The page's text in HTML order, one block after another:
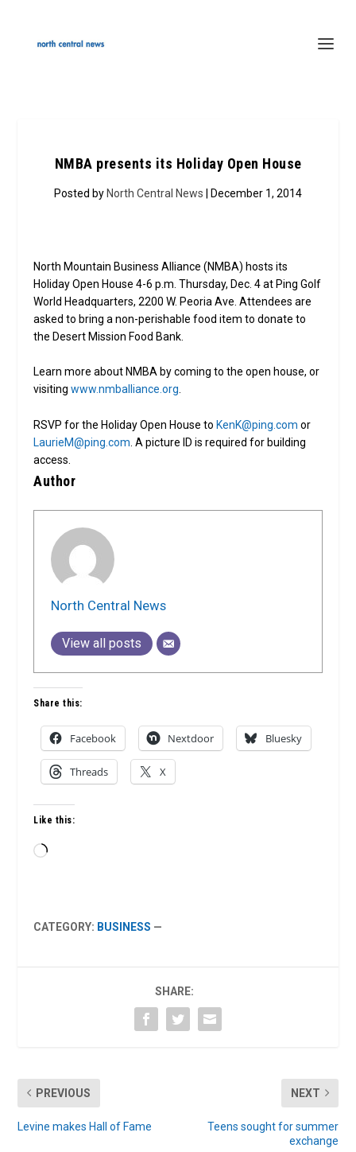
NMBA presents its Holiday Open House
Posted by North Central News | December 1, 2014
North Mountain Business Alliance (NMBA) hosts its
Holiday Open House 4-6 p.m. Thursday, Dec. 4 at Ping Golf
World Headquarters, 2200 W. Peoria Ave. Attendees are
asked to bring a non-perishable food item to donate to
the Desert Mission Food Bank.
Learn more about NMBA by coming to the open house, or
visitingwww.nmballiance.org.
RSVP for the Holiday Open House to KenK@ping.com or
LaurieM@ping.com . A picture ID is required for building
access.
Author
North Central News
View all posts
Share this:
Facebook Nextdoor Bluesky
Threads X
Like this:
Loading…
CATEGORY: BUSINESS —
SHARE:
PREVIOUS
Levine makes Hall of Fame
NEXT
Teens sought for summer
exchange